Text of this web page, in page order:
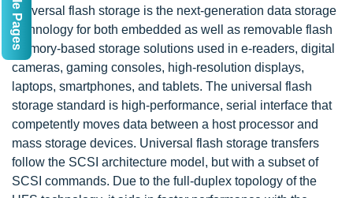
Universal flash storage is the next-generation data storage
technology for both embedded as well as removable flash
memory-based storage solutions used in e-readers, digital
cameras, gaming consoles, high-resolution displays,
laptops, smartphones, and tablets. The universal flash
storage standard is high-performance, serial interface that
competently moves data between a host processor and
mass storage devices. Universal flash storage transfers
follow the SCSI architecture model, but with a subset of
SCSI commands. Due to the full-duplex topology of the